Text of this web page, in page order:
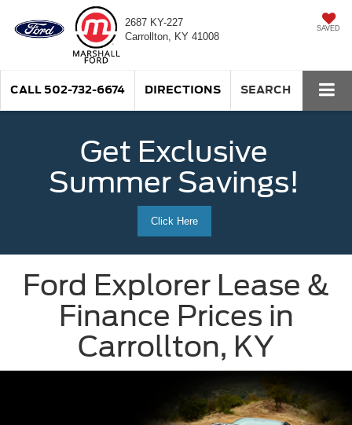
2687 KY-227
Carrollton, KY 41008
SAVED
CALL 502-732-6674 DIRECTIONS SEARCH
Get Exclusive
Summer Savings!
Click Here
Ford Explorer Lease &
Finance Prices in
Carrollton, KY